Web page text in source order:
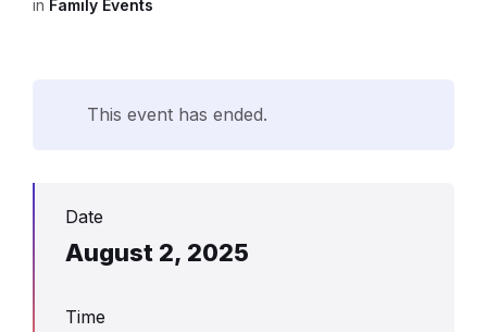
in Family Events
This event has ended.
Date
August 2, 2025
Time